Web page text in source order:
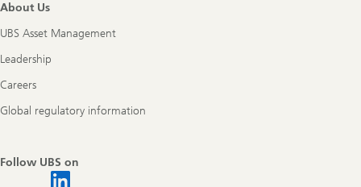
About Us
UBS Asset Management
Leadership
Careers
Global regulatory information
Follow UBS on